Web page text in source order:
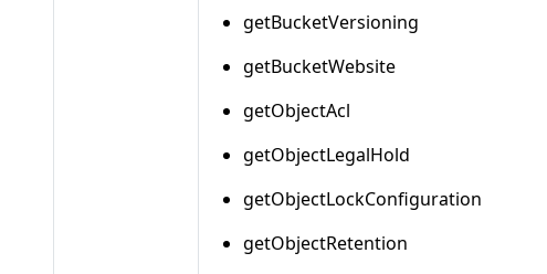
getBucketVersioning
getBucketWebsite
getObjectAcl
getObjectLegalHold
getObjectLockConfiguration
getObjectRetention